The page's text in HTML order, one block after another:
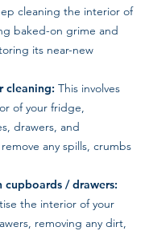
cleaning the interior of
baked-on grime and
its near-new
cleaning: This involves
of your fridge,
drawers, and
any spills, crumbs
/ drawers:
the interior of your
removing any dirt,